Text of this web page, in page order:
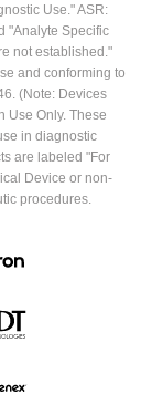
Use." ASR:
"Analyte Specific
not established."
and conforming to
(Note: Devices
Use Only. These
in diagnostic
are labeled "For
Device or non-
procedures.